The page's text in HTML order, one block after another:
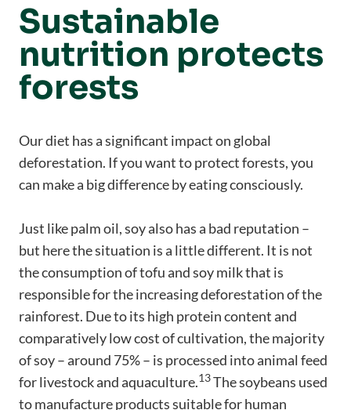
Sustainable
nutrition protects
forests
Our diet has a significant impact on global
deforestation. If you want to protect forests, you
can make a big difference by eating consciously.
Just like palm oil, soy also has a bad reputation –
but here the situation is a little different. It is not
the consumption of tofu and soy milk that is
responsible for the increasing deforestation of the
rainforest. Due to its high protein content and
comparatively low cost of cultivation, the majority
of soy – around 75% – is processed into animal feed
for livestock and aquaculture.13The soybeans used
to manufacture products suitable for human